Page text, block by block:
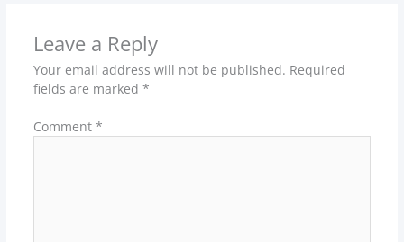
Leave a Reply
Your email address will not be published. Required
fields are marked *
Comment *